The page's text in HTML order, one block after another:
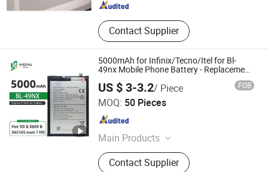
Contact Supplier
5000mAh for Infinix/Tecno/Itel for Bl-
49nx Mobile Phone Battery - Replacement
US $ 3-3.2/ Piece FOB
MOQ: 50 Pieces
Main Products
Mobile Phone Battery, Cell Phone
Battery
Contact Supplier
Jieyang Yapai Electronic Technology Co., Ltd
Guangdong , China